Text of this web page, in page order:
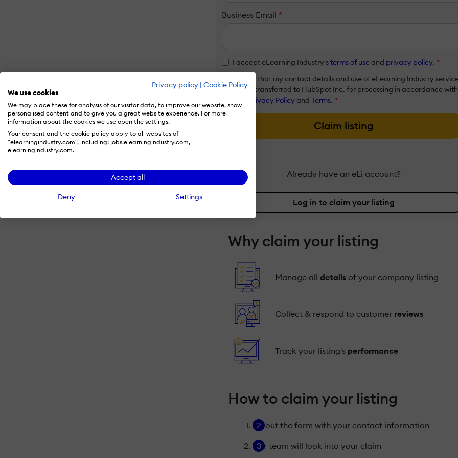
Privacy policy | Cookie Policy
We use cookies
We may place these for analysis of our visitor data, to improve our website, show
personalised content and to give you a great website experience. For more
information about the cookies we use open the settings.
Your consent and the cookie policy apply to all websites of
"elearningindustry.com", including: jobs.elearningindustry.com,
elearningindustry.com.
Accept all
Deny Settings
Business Email *
I accept eLearning Industry'sterms of useand privacy policy. *
I agree that my contact details and use of eLearning Industry
will be transferred to HubSpot Inc. for processing in accordance with
Privacy Policyand Terms. *
Claim listing
Already have an eLi account?
Log in to claim your listing
Why claim your listing
Manage all details of your company listing
Collect & respond to customer reviews
Track your listing's performance
How to claim your listing
Fill out the form with your contact information
Our team will look into your claim